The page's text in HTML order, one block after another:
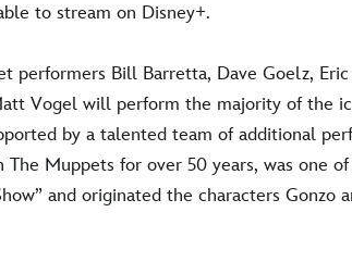
to stream on Disney+.
performers Bill Barretta, Dave Goelz,
Vogel will perform the majority of the
by a talented team of additional
The Muppets for over 50 years, was one
and originated the characters Gonzo